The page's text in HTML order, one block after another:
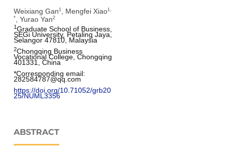
Weixiang Gan1, Mengfei Xiao1,
*, Yurao Yan2
1Graduate School of Business,
SEGi University, Petaling Jaya,
Selangor 47810, Malaysia
2Chongqing Business
Vocational College, Chongqing
401331, China
*Corresponding email:
282584787@qq.com
https://doi.org/10.71052/grb20
25/NUML3356
ABSTRACT